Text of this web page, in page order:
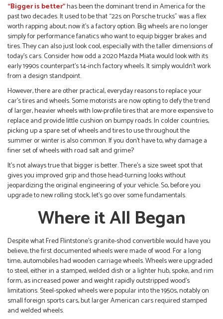
“Bigger is better”has been the dominant trend in America for the
past two decades. It used to be that “22s on Porsche trucks” was a flex
worth rapping about; now it’s a factory option. Big wheels are no longer
simply for performance fanatics who want to equip bigger brakes and
tires. They can also just look cool, especially with the taller dimensions of
today’s cars. Consider how odd a 2020 Mazda Miata would look with its
early 1990s counterpart’s 14-inch factory wheels. It simply wouldn’t work
from a design standpoint.
However, there are other practical, everyday reasons to replace your
car’s tires and wheels. Some motorists are now opting to defy the trend
of larger, heavier wheels with low-profile tires that are more expensive to
replace and provide little cushion on bumpy roads. In colder countries,
picking up a spare set of wheels and tires to use throughout the
summer or winter is also common. If you don’t have to, why damage a
finer set of wheels with road salt and grime?
It’s not always true that bigger is better. There’s a size sweet spot that
gives you improved grip and those head-turning looks without
jeopardizing the original engineering of your vehicle. So, before you
upgrade to new rolling stock, let’s go over some fundamentals.
Where it All Began
Despite what Fred Flintstone’s granite-shod convertible would have you
believe, the first documented wheels were made of wood. For a long
time, automobiles had wooden carriage wheels. Wheels were upgraded
to steel, either in a stamped, welded dish or a lighter hub, spoke, and rim
form, as increased power and weight rapidly outstripped wood’s
limitations. Steel-spoked wheels were popular into the 1950s, notably on
small foreign sports cars, but larger American cars required stamped
and welded wheels.